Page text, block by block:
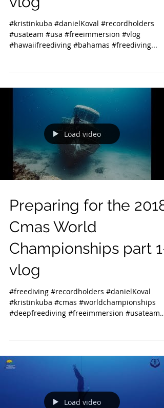
#kristinkuba #danielKoval #recordholders
#usateam #usa #freeimmersion #vlog
#hawaiifreediving #bahamas #freediving...
Load video
Preparing for the 2018
Cmas World
Championships part 1-
vlog
#freediving #recordholders #danielKoval
#kristinkuba #cmas #worldchampionships
#deepfreediving #freeimmersion #usateam
Load video